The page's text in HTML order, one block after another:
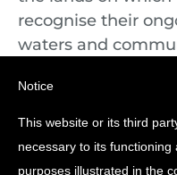
recognise their
waters and
present.
Notice
This website or its third
necessary to its
purposes illustrated in the